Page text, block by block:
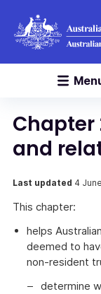
Chapter
and
Last updated 4
This chapter:
helps
deemed to
non-resident
determine